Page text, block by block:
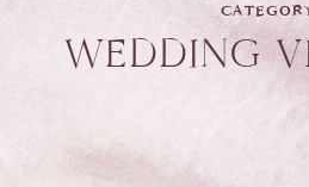
WEDDING